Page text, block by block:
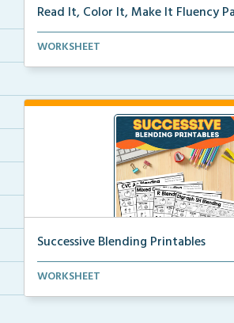
Read It, Color It, Make It Fluency
Interactive fluency passages that help
WORKSHEET
Successive Blending Printables
Science of Reading aligned successive
WORKSHEET